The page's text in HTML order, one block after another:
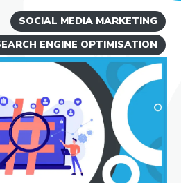
SOCIAL MEDIA MARKETING
ENGINE OPTIMISATION